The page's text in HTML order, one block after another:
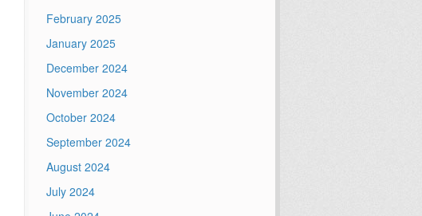
February 2025
January 2025
December 2024
November 2024
October 2024
September 2024
August 2024
July 2024